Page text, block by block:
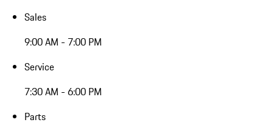
Sales
9:00 AM - 7:00 PM
Service
7:30 AM - 6:00 PM
Parts